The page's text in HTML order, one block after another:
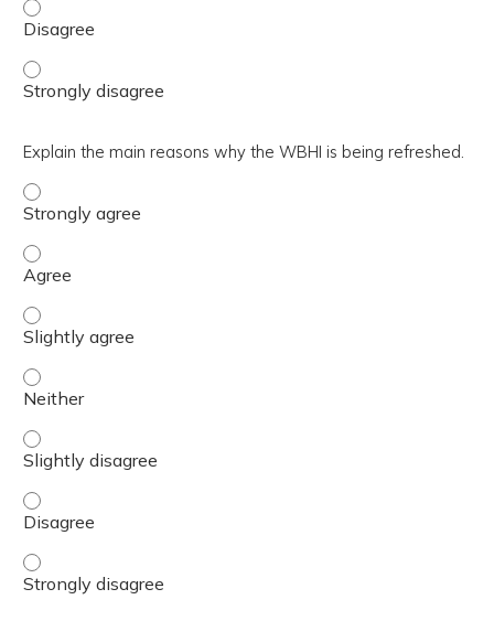
Summarize the scope and activities that support the
Summarize the scope and activities that support the
Explain the main reasons why the WBHI is being refreshed.
Explain the main reasons why the WBHI is being
Explain the main reasons why the WBHI is being
Explain the main reasons why the WBHI is being
Explain the main reasons why the WBHI is being
Explain the main reasons why the WBHI is being
Explain the main reasons why the WBHI is being
Explain the main reasons why the WBHI is being